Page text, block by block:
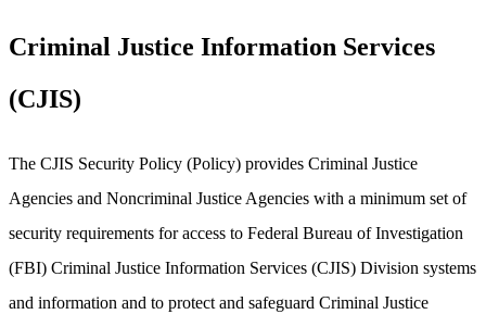
Criminal Justice Information Services
(CJIS)
The CJIS Security Policy (Policy) provides Criminal Justice
Agencies and Noncriminal Justice Agencies with a minimum set of
security requirements for access to Federal Bureau of Investigation
(FBI) Criminal Justice Information Services (CJIS) Division systems
and information and to protect and safeguard Criminal Justice